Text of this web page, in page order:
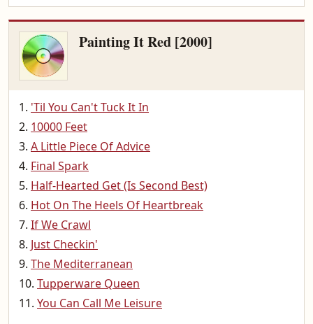
Painting It Red [2000]
'Til You Can't Tuck It In
10000 Feet
A Little Piece Of Advice
Final Spark
Half-Hearted Get (Is Second Best)
Hot On The Heels Of Heartbreak
If We Crawl
Just Checkin'
The Mediterranean
Tupperware Queen
You Can Call Me Leisure